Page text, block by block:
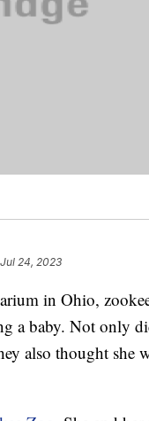
24, 2023
in Ohio,
a baby. Not only
also thought she